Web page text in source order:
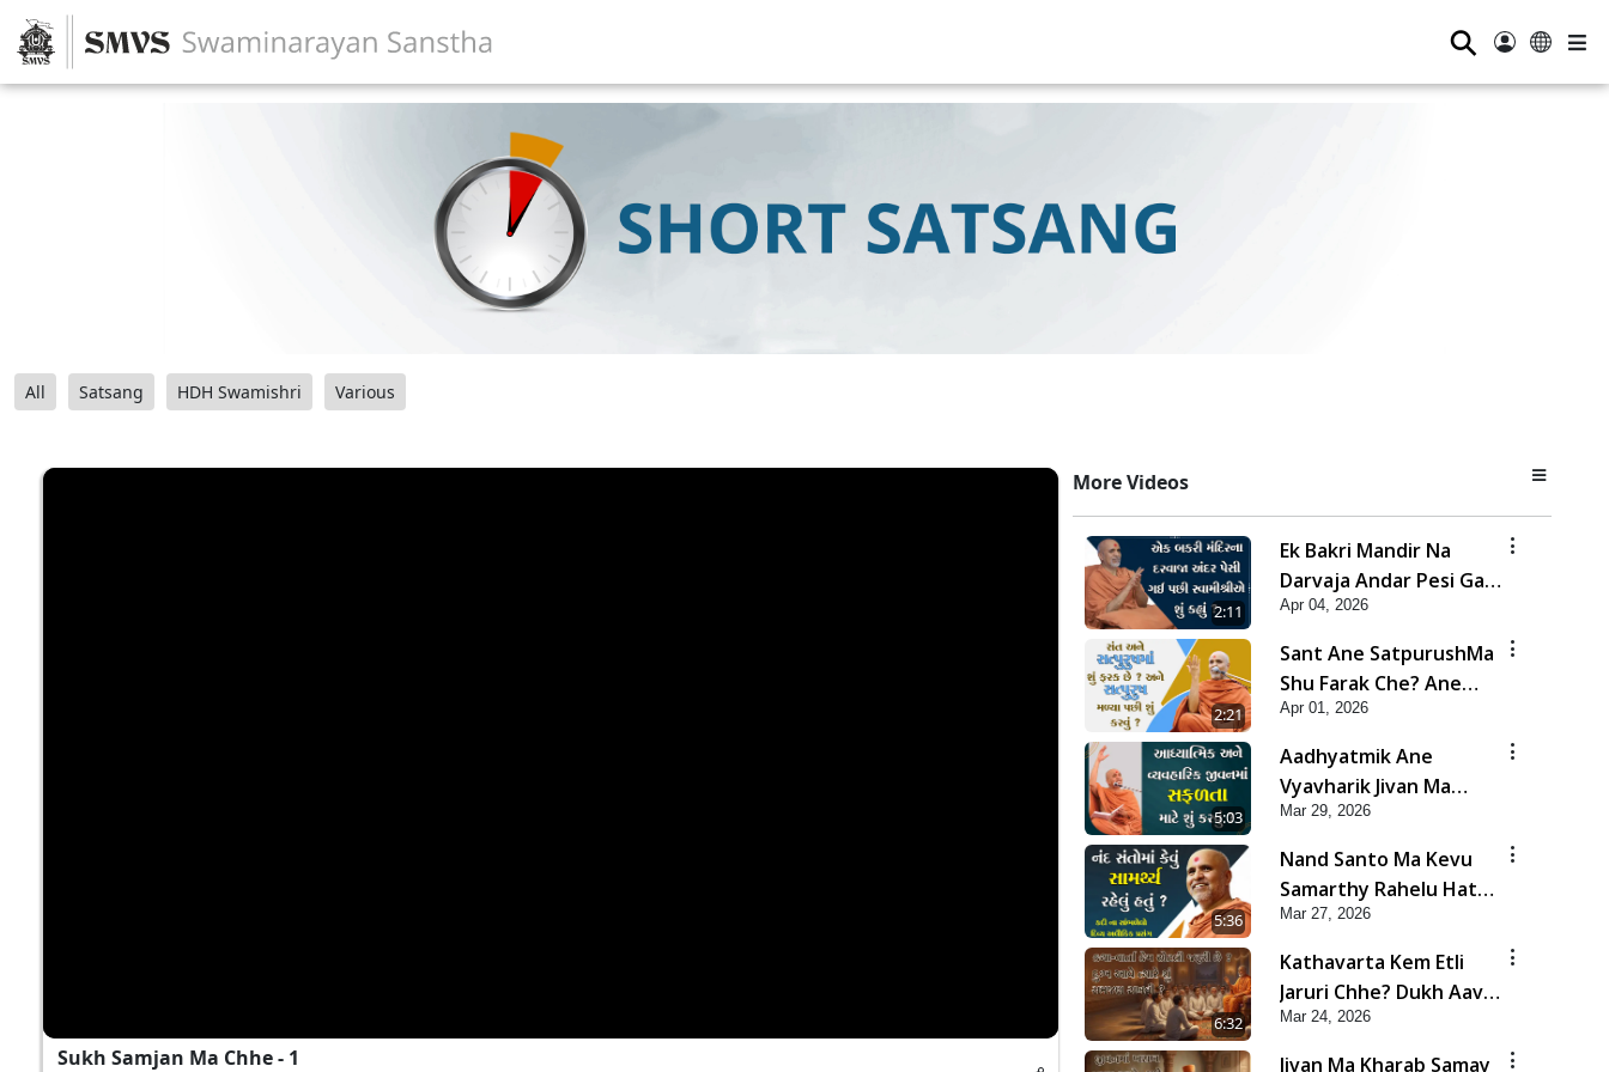
⚲
All Satsang HDH Swamishri Various
Sukh Samjan Ma Chhe - 1
More Videos
2:11
Ek Bakri Mandir Na
Darvaja Andar Pesi Gai
Pachi Swamishrie Shu
Kahyu? | HDH
Swamishri
Apr 04, 2026
2:21
Sant Ane SatpurushMa
Shu Farak Che? Ane
Satpurush Malya Pachi
Shu Karvu | HDH
Swamishri
Apr 01, 2026
5:03
Aadhyatmik Ane
Vyavharik Jivan Ma
Safalta Mate Shu Karvu
? | HDH Swamishri
Mar 29, 2026
5:36
Nand Santo Ma Kevu
Samarthy Rahelu Hatu ?
| HDH Swamishri
Mar 27, 2026
6:32
Kathavarta Kem Etli
Jaruri Chhe? Dukh Aave
Tyare Shu Samjan
Rakhvi?
Mar 24, 2026
Jivan Ma Kharab Samay